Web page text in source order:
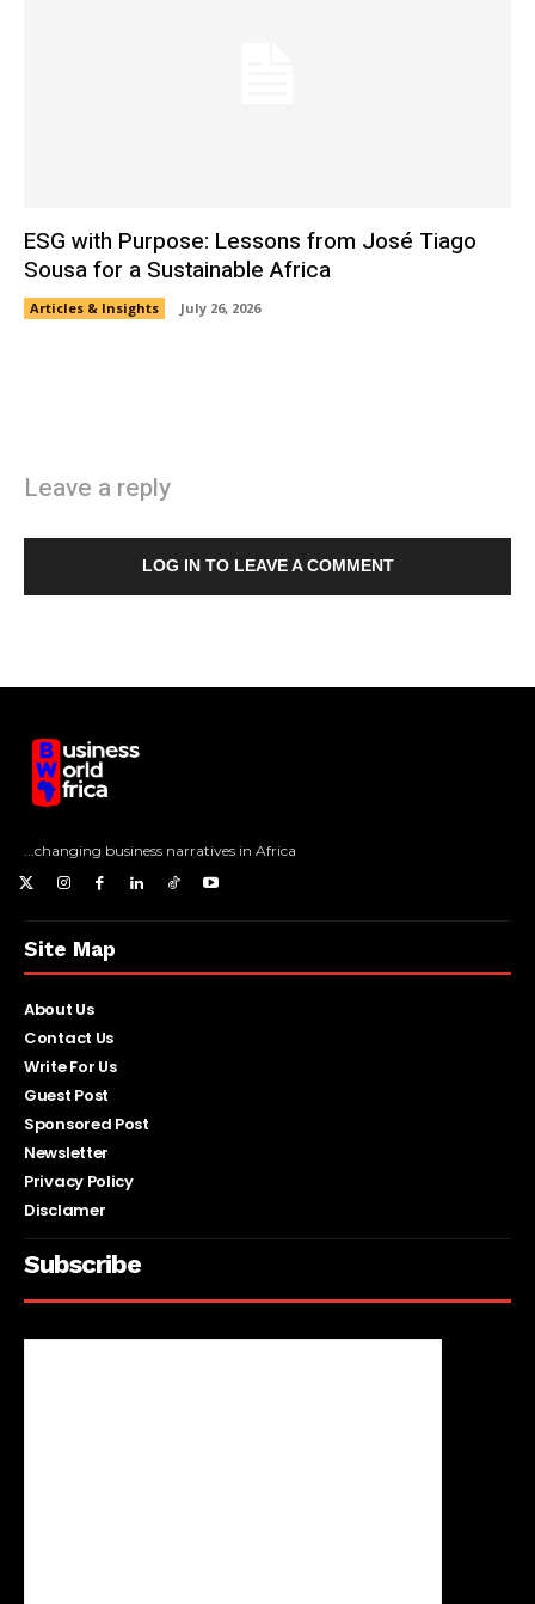
ESG with Purpose: Lessons from José Tiago
Sousa for a Sustainable Africa
Articles & Insights July 26, 2026
Leave a reply
LOG IN TO LEAVE A COMMENT
...changing business narratives in Africa
Site Map
About Us
Contact Us
Write For Us
Guest Post
Sponsored Post
Newsletter
Privacy Policy
Disclamer
Subscribe